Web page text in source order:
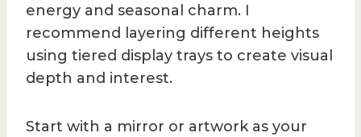
energy and seasonal charm. I
recommend layering different heights
using tiered display trays to create visual
depth and interest.
Start with a mirror or artwork as your